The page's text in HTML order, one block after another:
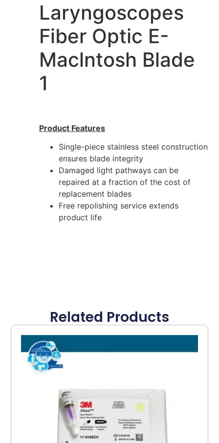
Laryngoscopes
Fiber Optic E-
Maclntosh Blade
1
Product Features
Single-piece stainless steel construction
ensures blade integrity
Damaged light pathways can be
repaired at a fraction of the cost of
replacement blades
Free repolishing service extends
product life
Related Products